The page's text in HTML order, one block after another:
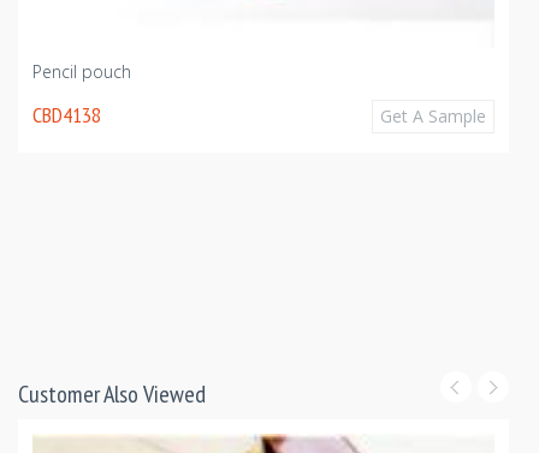
Pencil pouch
CBD4138 Get A Sample
Customer Also Viewed